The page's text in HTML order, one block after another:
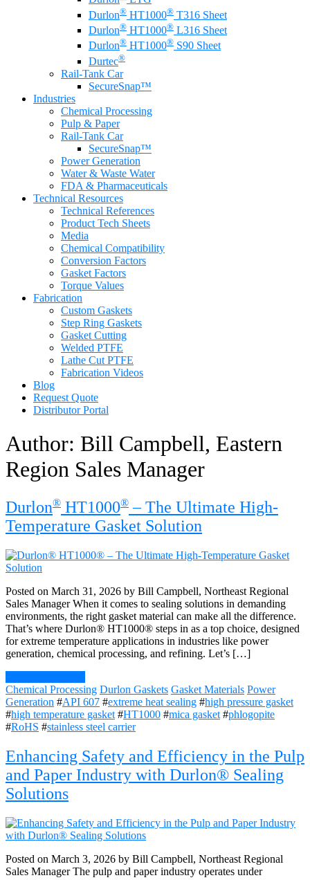
Durlon® HT1000® T316 Sheet
Durlon® HT1000® L316 Sheet
Durlon® HT1000® S90 Sheet
Durtec®
Rail-Tank Car
SecureSnap™
Industries
Chemical Processing
Pulp & Paper
Rail-Tank Car
SecureSnap™
Power Generation
Water & Waste Water
FDA & Pharmaceuticals
Technical Resources
Technical References
Product Tech Sheets
Media
Chemical Compatibility
Conversion Factors
Gasket Factors
Torque Values
Fabrication
Custom Gaskets
Step Ring Gaskets
Gasket Cutting
Welded PTFE
Lathe Cut PTFE
Fabrication Videos
Blog
Request Quote
Distributor Portal
Author: Bill Campbell, Eastern
Region Sales Manager
Durlon® HT1000® – The Ultimate High-
Temperature Gasket Solution
Posted on March 31, 2026 by Bill Campbell, Northeast Regional
Sales Manager When it comes to sealing solutions in demanding
environments, the right gasket material can make all the difference.
That’s where Durlon® HT1000® steps in as a top choice, designed
for extreme temperature applications in industries like power
generation, chemical processing, and refining. Let’s […]
Chemical Processing Durlon Gaskets Gasket Materials Power
Generation #API 607 #extreme heat sealing #high pressure gasket
#high temperature gasket #HT1000 #mica gasket #phlogopite
#RoHS #stainless steel carrier
Enhancing Safety and Efficiency in the Pulp
and Paper Industry with Durlon® Sealing
Solutions
Posted on March 3, 2026 by Bill Campbell, Northeast Regional
Sales Manager The pulp and paper industry operates under